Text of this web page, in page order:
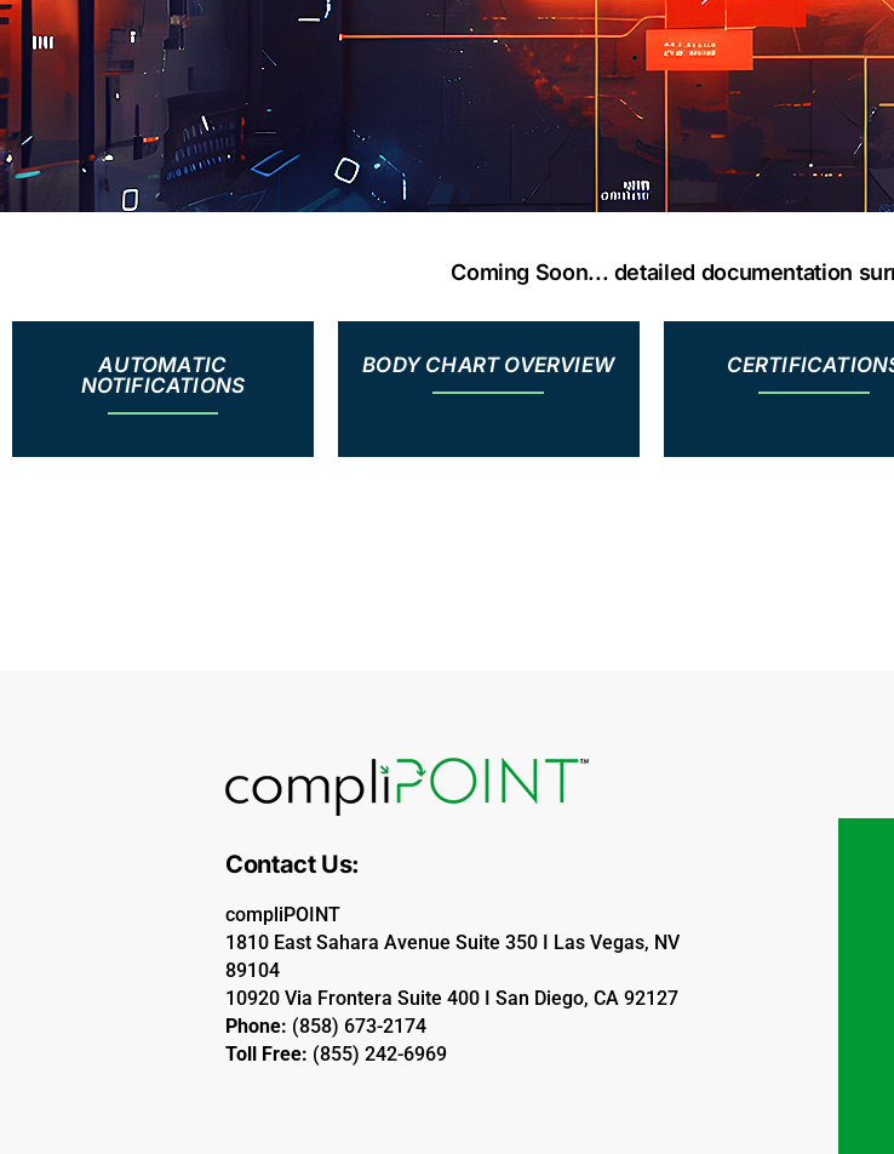
Coming Soon... detailed documentation
AUTOMATIC
NOTIFICATIONS
BODY CHART OVERVIEW
Contact Us:
compliPOINT
1810 East Sahara Avenue Suite 350 I Las Vegas, NV
89104
10920 Via Frontera Suite 400 I San Diego, CA 92127
Phone: (858) 673-2174
Toll Free: (855) 242-6969